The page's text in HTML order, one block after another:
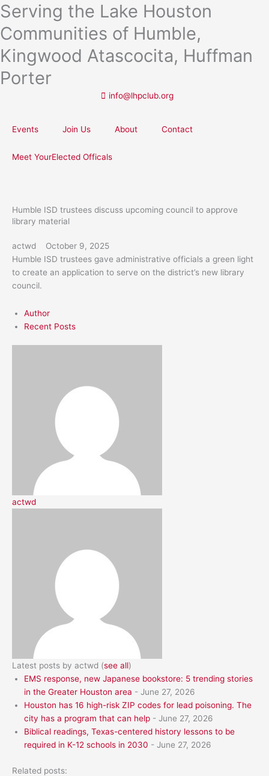
Skip
to
content
Serving the Lake Houston
Communities of Humble,
Kingwood Atascocita, Huffman
Porter
info@lhpclub.org
Events Join Us About Contact
Meet YourElected Officals
Humble ISD trustees discuss upcoming council to approve
library material
actwd
October 9, 2025
Humble ISD trustees gave administrative officials a green light
to create an application to serve on the district’s new library
council.
Author
Recent Posts
actwd
Latest posts by actwd (see all)
EMS response, new Japanese bookstore: 5 trending stories
in the Greater Houston area - June 27, 2026
Houston has 16 high-risk ZIP codes for lead poisoning. The
city has a program that can help - June 27, 2026
Biblical readings, Texas-centered history lessons to be
required in K-12 schools in 2030 - June 27, 2026
Related posts: